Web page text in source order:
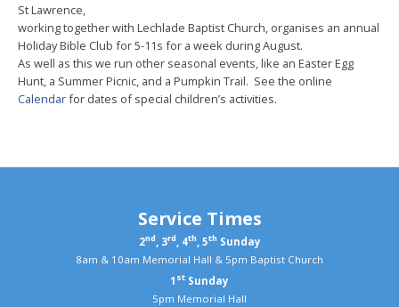
St Lawrence,
working together with Lechlade Baptist Church, organises an annual
Holiday Bible Club for 5-11s for a week during August.
As well as this we run other seasonal events, like an Easter Egg
Hunt, a Summer Picnic, and a Pumpkin Trail. See the online
Calendarfor dates of special children’s activities.
Service Times
2nd, 3rd, 4th, 5th Sunday
8am & 10am Memorial Hall & 5pm Baptist Church
1 st Sunday
5pm Memorial Hall